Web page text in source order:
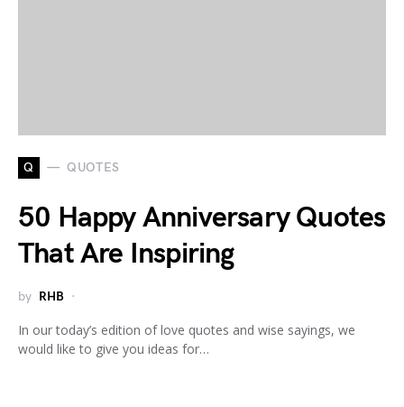
Q QUOTES
50 Happy Anniversary Quotes
That Are Inspiring
by RHB
In our today’s edition of love quotes and wise sayings, we
would like to give you ideas for…